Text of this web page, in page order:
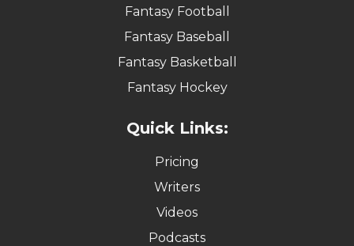
Fantasy Football
Fantasy Baseball
Fantasy Basketball
Fantasy Hockey
Quick Links:
Pricing
Writers
Videos
Podcasts